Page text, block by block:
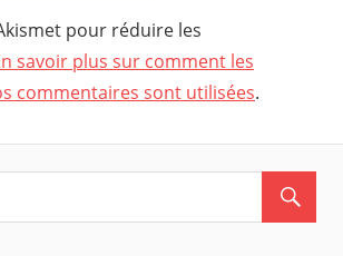
pour réduire les
savoir plus sur comment les
commentaires sont utilisées.